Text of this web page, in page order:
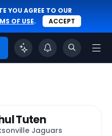
YOU AGREE TO OUR
OF USE. ACCEPT
Tuten
Jaguars